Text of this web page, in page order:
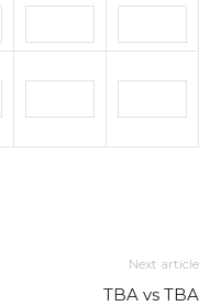
Next article
TBA vs TBA